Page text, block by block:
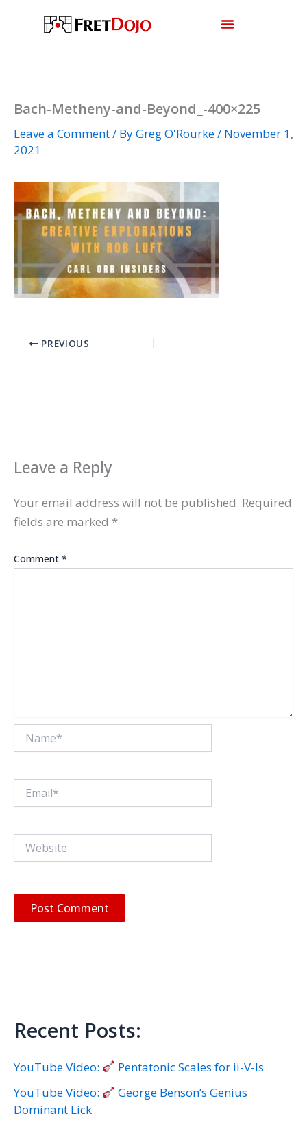
Bach-Metheny-and-Beyond_-400×225
Leave a Comment/ ByGreg O'Rourke/ November 1,
2021
PREVIOUS
Leave a Reply
Your email address will not be published. Required
fields are marked *
Comment *
Recent Posts:
YouTube Video:
Pentatonic Scales for ii-V-Is
YouTube Video:
George Benson’s Genius
Dominant Lick